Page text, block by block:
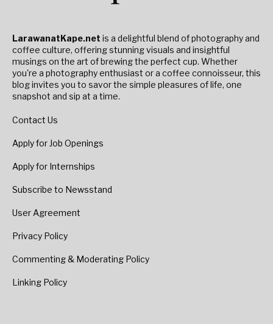
LarawanatKape.net is a delightful blend of photography and
coffee culture, offering stunning visuals and insightful
musings on the art of brewing the perfect cup. Whether
you're a photography enthusiast or a coffee connoisseur, this
blog invites you to savor the simple pleasures of life, one
snapshot and sip at a time.
Contact Us
Apply for Job Openings
Apply for Internships
Subscribe to Newsstand
User Agreement
Privacy Policy
Commenting & Moderating Policy
Linking Policy